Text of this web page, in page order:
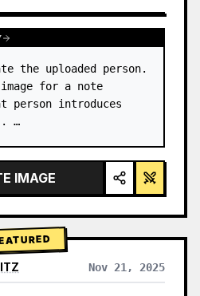
the uploaded person.
for a note
person introduces
…
IMAGE
Nov 21, 2025